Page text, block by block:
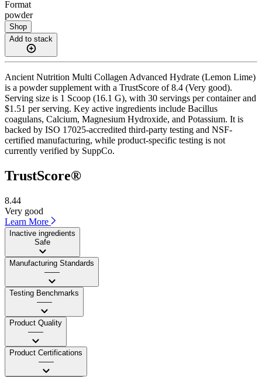
Format
powder
Shop
Add to stack
Ancient Nutrition Multi Collagen Advanced Hydrate (Lemon Lime)
is a powder supplement with a TrustScore of 8.4 (Very good).
Serving size is 1 Scoop (16.1 G), with 30 servings per container and
$1.51 per serving. Key active ingredients include Bacillus
coagulans, Calcium, Magnesium Hydroxide, and Potassium. It is
backed by ISO 17025-accredited third-party testing and NSF-
certified manufacturing, while product-specific testing is not
currently verified by SuppCo.
TrustScore®
8.44
Very good
Learn More
Inactive ingredients
Safe
Manufacturing Standards
——
Testing Benchmarks
——
Product Quality
——
Product Certifications
——